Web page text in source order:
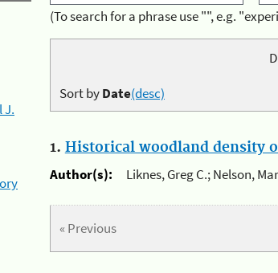
J.
(To search for a phrase use "", e.g.
Sort byDate(desc)
1. Historical woodland density
Author(s):
Liknes, Greg C.; Nelson,
« Previous